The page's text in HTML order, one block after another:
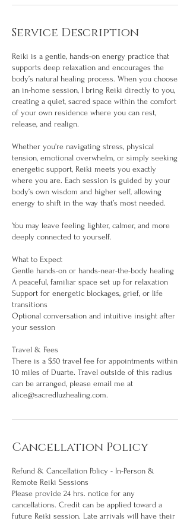
Service Description
Reiki is a gentle, hands-on energy practice that
supports deep relaxation and encourages the
body’s natural healing process. When you choose
an in-home session, I bring Reiki directly to you,
creating a quiet, sacred space within the comfort
of your own residence where you can rest,
release, and realign.
Whether you’re navigating stress, physical
tension, emotional overwhelm, or simply seeking
energetic support, Reiki meets you exactly
where you are. Each session is guided by your
body’s own wisdom and higher self, allowing
energy to shift in the way that’s most needed.
You may leave feeling lighter, calmer, and more
deeply connected to yourself.
What to Expect
Gentle hands-on or hands-near-the-body healing
A peaceful, familiar space set up for relaxation
Support for energetic blockages, grief, or life
transitions
Optional conversation and intuitive insight after
your session
Travel & Fees
There is a $50 travel fee for appointments within
10 miles of Duarte. Travel outside of this radius
can be arranged, please email me at
alice@sacredluzhealing.com.
Cancellation Policy
Refund & Cancellation Policy - In-Person &
Remote Reiki Sessions
Please provide 24 hrs. notice for any
cancellations. Credit can be applied toward a
future Reiki session. Late arrivals will have their